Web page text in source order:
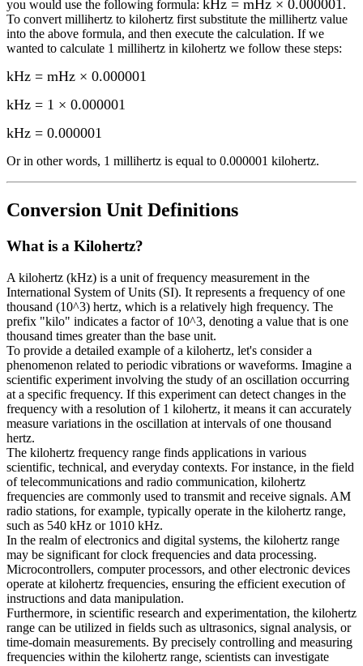
you would use the following formula: kHz = mHz × 0.000001 .
To convert millihertz to kilohertz first substitute the millihertz value
into the above formula, and then execute the calculation. If we
wanted to calculate 1 millihertz in kilohertz we follow these steps:
kHz = mHz × 0.000001
kHz = 1 × 0.000001
kHz = 0.000001
Or in other words, 1 millihertz is equal to 0.000001 kilohertz.
Conversion Unit Definitions
What is a Kilohertz?
A kilohertz (kHz) is a unit of frequency measurement in the
International System of Units (SI). It represents a frequency of one
thousand (10^3) hertz, which is a relatively high frequency. The
prefix "kilo" indicates a factor of 10^3, denoting a value that is one
thousand times greater than the base unit.
To provide a detailed example of a kilohertz, let's consider a
phenomenon related to periodic vibrations or waveforms. Imagine a
scientific experiment involving the study of an oscillation occurring
at a specific frequency. If this experiment can detect changes in the
frequency with a resolution of 1 kilohertz, it means it can accurately
measure variations in the oscillation at intervals of one thousand
hertz.
The kilohertz frequency range finds applications in various
scientific, technical, and everyday contexts. For instance, in the field
of telecommunications and radio communication, kilohertz
frequencies are commonly used to transmit and receive signals. AM
radio stations, for example, typically operate in the kilohertz range,
such as 540 kHz or 1010 kHz.
In the realm of electronics and digital systems, the kilohertz range
may be significant for clock frequencies and data processing.
Microcontrollers, computer processors, and other electronic devices
operate at kilohertz frequencies, ensuring the efficient execution of
instructions and data manipulation.
Furthermore, in scientific research and experimentation, the kilohertz
range can be utilized in fields such as ultrasonics, signal analysis, or
time-domain measurements. By precisely controlling and measuring
frequencies within the kilohertz range, scientists can investigate